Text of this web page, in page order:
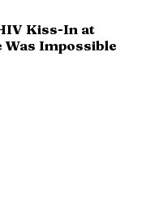
Kiss-In at
Was Impossible